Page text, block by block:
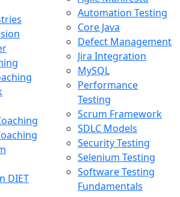
DIET
Automation Testing
Core Java
Defect Management
Jira Integration
MySQL
Performance
Testing
Scrum Framework
SDLC Models
Security Testing
Selenium Testing
Software Testing
Fundamentals